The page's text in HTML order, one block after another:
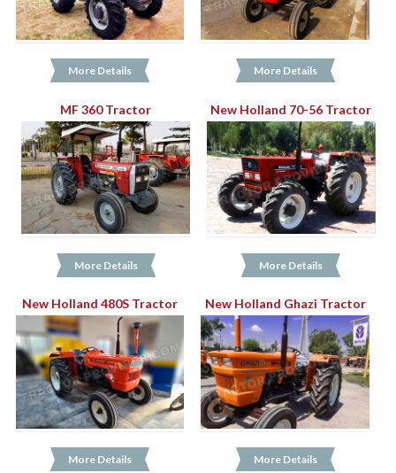
More Details More Details
MF 360 Tractor
More Details
New Holland 70-56 Tractor
More Details
New Holland 480S Tractor
More Details
New Holland Ghazi Tractor
More Details